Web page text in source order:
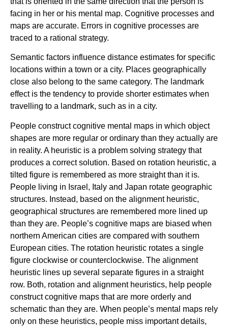
facing in her or his mental map. Cognitive processes and
maps are accurate. Errors in cognitive processes are
traced to a rational strategy.
Semantic factors influence distance estimates for specific
locations within a town or a city. Places geographically
close also belong to the same category. The landmark
effect is the tendency to provide shorter estimates when
travelling to a landmark, such as in a city.
People construct cognitive mental maps in which object
shapes are more regular or ordinary than they actually are
in reality. A heuristic is a problem solving strategy that
produces a correct solution. Based on rotation heuristic, a
tilted figure is remembered as more straight than it is.
People living in Israel, Italy and Japan rotate geographic
structures. Instead, based on the alignment heuristic,
geographical structures are remembered more lined up
than they are. People’s cognitive maps are biased when
northern American cities are compared with southern
European cities. The rotation heuristic rotates a single
figure clockwise or counterclockwise. The alignment
heuristic lines up several separate figures in a straight
row. Both, rotation and alignment heuristics, help people
construct cognitive maps that are more orderly and
schematic than they are. When people’s mental maps rely
only on these heuristics, people miss important details,